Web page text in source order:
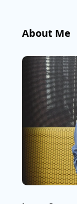
About Me